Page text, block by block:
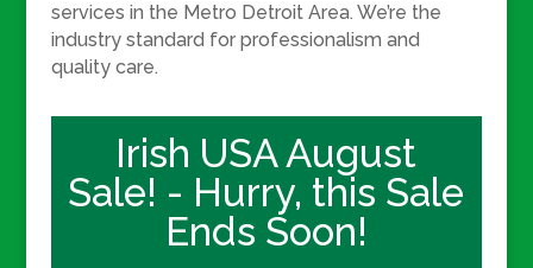
services in the Metro Detroit Area. We’re the
industry standard for professionalism and
quality care.
Irish USA August
Sale! - Hurry, this Sale
Ends Soon!